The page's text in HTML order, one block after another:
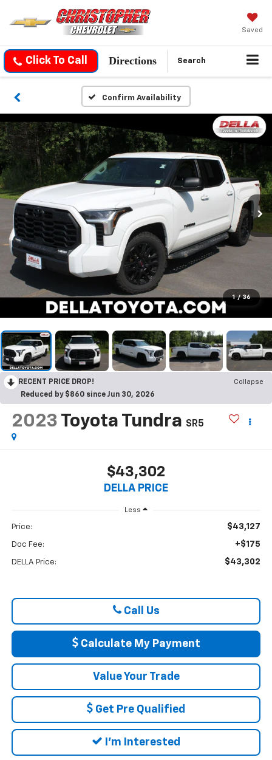
Saved
Click To Call Directions Search
Confirm Availability
1 / 36
RECENT PRICE DROP!
Collapse
Reduced by $860 since Jun 30, 2026
2023 Toyota Tundra SR5
$43,302
DELLA PRICE
Less
Price: $43,127
Doc Fee: +$175
DELLA Price: $43,302
Call Us
Calculate My Payment
Value Your Trade
Get Pre Qualified
I'm Interested